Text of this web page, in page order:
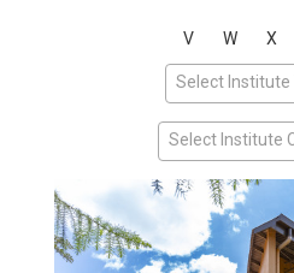
V W X
Select Institute
Select Institute